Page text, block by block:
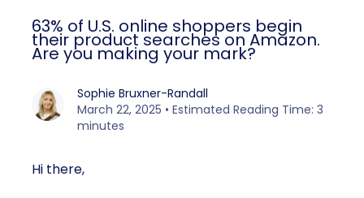
63% of U.S. online shoppers begin
their product searches on Amazon.
Are you making your mark?
Sophie Bruxner-Randall
March 22, 2025 • Estimated Reading Time: 3
minutes
Hi there,